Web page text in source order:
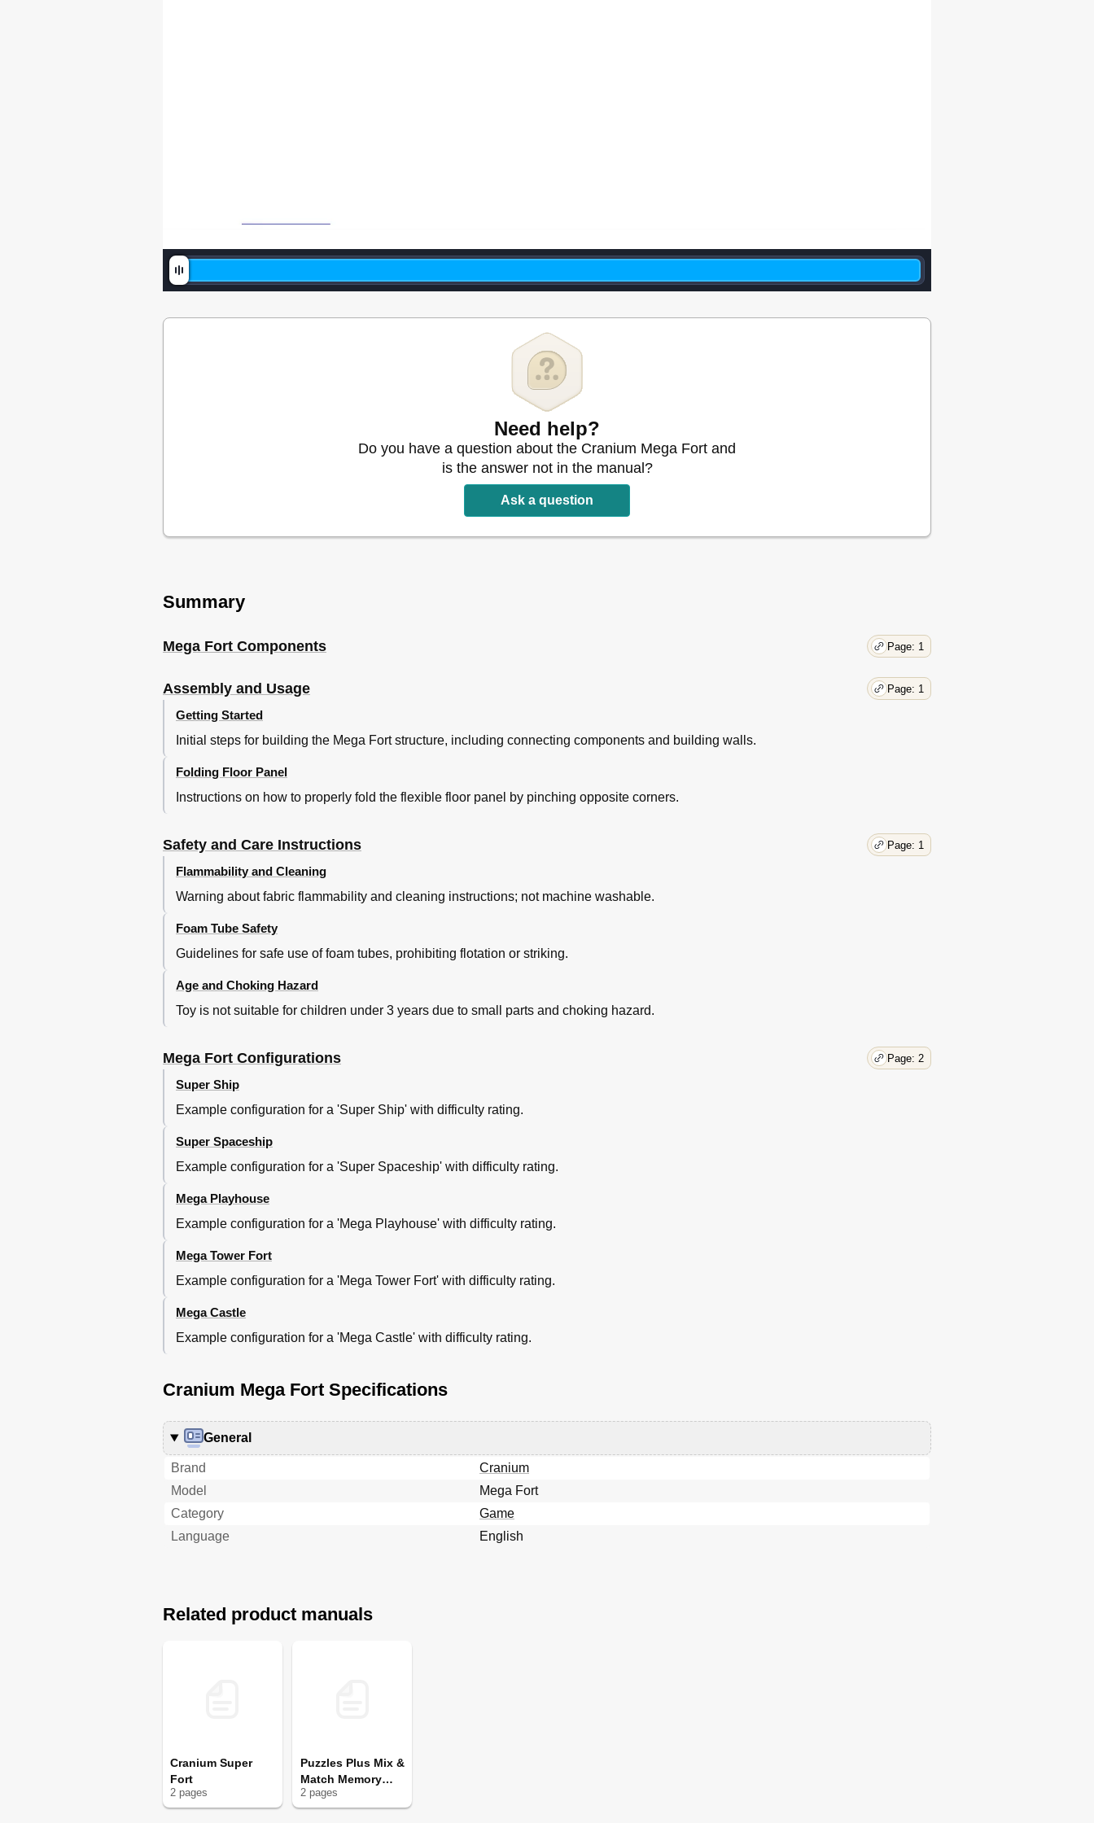
Need help?
Do you have a question about the Cranium Mega Fort and
is the answer not in the manual?
Ask a question
Summary
Mega Fort Components Page: 1
Assembly and Usage Page: 1
Getting Started
Initial steps for building the Mega Fort structure, including connecting components and building walls.
Folding Floor Panel
Instructions on how to properly fold the flexible floor panel by pinching opposite corners.
Safety and Care Instructions Page: 1
Flammability and Cleaning
Warning about fabric flammability and cleaning instructions; not machine washable.
Foam Tube Safety
Guidelines for safe use of foam tubes, prohibiting flotation or striking.
Age and Choking Hazard
Toy is not suitable for children under 3 years due to small parts and choking hazard.
Mega Fort Configurations Page: 2
Super Ship
Example configuration for a 'Super Ship' with difficulty rating.
Super Spaceship
Example configuration for a 'Super Spaceship' with difficulty rating.
Mega Playhouse
Example configuration for a 'Mega Playhouse' with difficulty rating.
Mega Tower Fort
Example configuration for a 'Mega Tower Fort' with difficulty rating.
Mega Castle
Example configuration for a 'Mega Castle' with difficulty rating.
Cranium Mega Fort Specifications
General
Brand
Cranium
Model
Mega Fort
Category
Game
Language
English
Related product manuals
Cranium Super
Fort
2 pages
Puzzles Plus Mix &
Match Memory
Game
2pages